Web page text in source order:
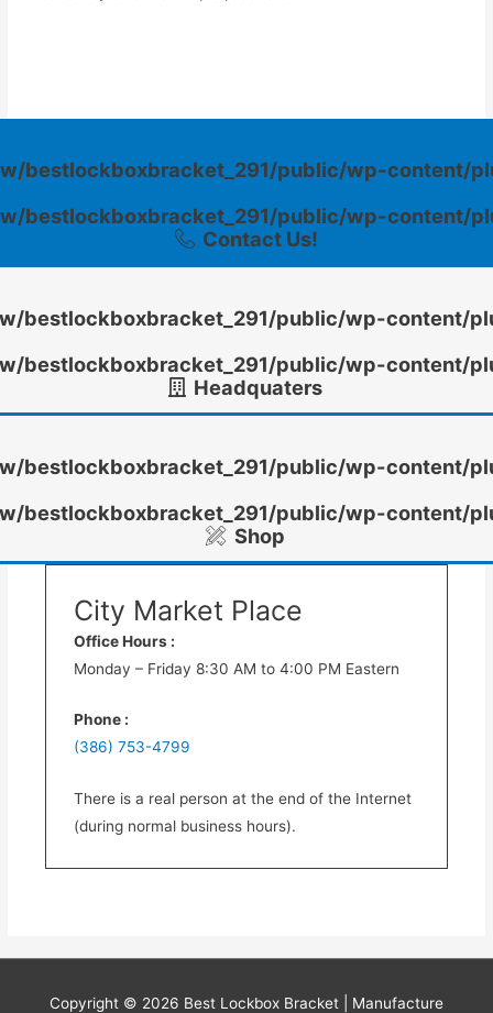
bestlockboxbracket_291/public/wp-content/
bestlockboxbracket_291/public/wp-content/
Contact Us!
bestlockboxbracket_291/public/wp-content/
bestlockboxbracket_291/public/wp-content/
Headquaters
bestlockboxbracket_291/public/wp-content/
bestlockboxbracket_291/public/wp-content/
Shop
City Market Place
Office Hours :
Monday – Friday 8:30 AM to 4:00 PM Eastern
Phone :
(386) 753-4799
There is a real person at the end of the Internet
(during normal business hours).
Copyright © 2026 Best Lockbox Bracket | Manufacture